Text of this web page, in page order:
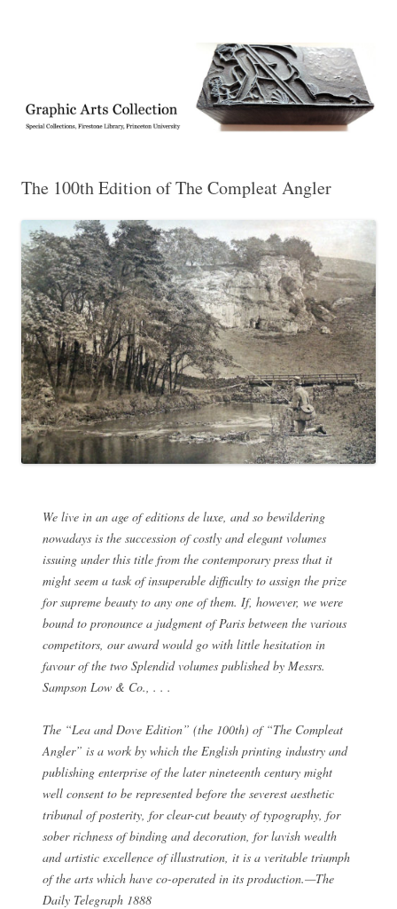
Collection, Princeton University Library
The 100th Edition of The Compleat Angler
We live in an age of editions de luxe, and so bewildering
nowadays is the succession of costly and elegant volumes
issuing under this title from the contemporary press that it
might seem a task of insuperable difficulty to assign the prize
for supreme beauty to any one of them. If, however, we were
bound to pronounce a judgment of Paris between the various
competitors, our award would go with little hesitation in
favour of the two Splendid volumes published by Messrs.
Sampson Low & Co., . . .
The “Lea and Dove Edition” (the 100th) of “The Compleat
Angler” is a work by which the English printing industry and
publishing enterprise of the later nineteenth century might
well consent to be represented before the severest aesthetic
tribunal of posterity, for clear-cut beauty of typography, for
sober richness of binding and decoration, for lavish wealth
and artistic excellence of illustration, it is a veritable triumph
of the arts which have co-operated in its production.—The
Daily Telegraph 1888